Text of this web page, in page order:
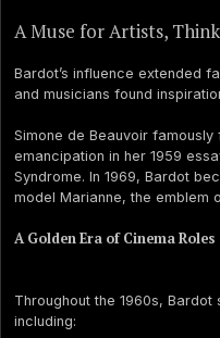
A Muse for Artists,
Bardot’s influence extended
and musicians found
Simone de Beauvoir
emancipation in her 1959
Syndrome. In 1969, Bardot
model Marianne, the emblem
A Golden Era of Cinema Roles
Throughout the 1960s,
including: